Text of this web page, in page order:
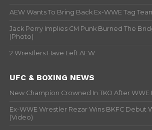
AEW Wants To Bring Back Ex-WWE Tag
Jack Perry Implies CM Punk Burned The
(Photo)
2 Wrestlers Have Left AEW
UFC & BOXING NEWS
New Champion Crowned In TKO After WWE
Ex-WWE Wrestler Rezar Wins BKFC Debut
(Video)